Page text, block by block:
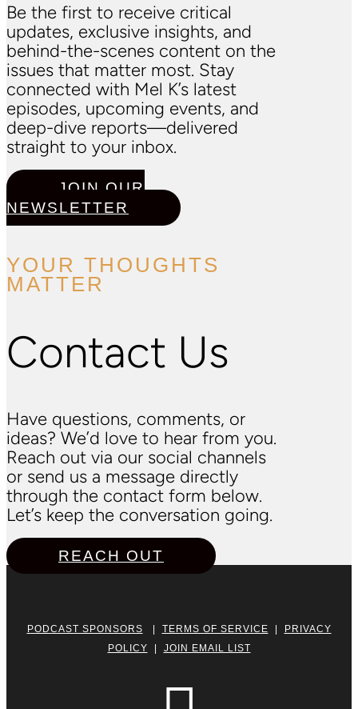
Be the first to receive critical
updates, exclusive insights, and
behind-the-scenes content on the
issues that matter most. Stay
connected with Mel K’s latest
episodes, upcoming events, and
deep-dive reports—delivered
straight to your inbox.
JOIN OUR
NEWSLETTER
YOUR THOUGHTS
MATTER
Contact Us
Have questions, comments, or
ideas? We’d love to hear from you.
Reach out via our social channels
or send us a message directly
through the contact form below.
Let’s keep the conversation going.
REACH OUT
PODCAST SPONSORS TERMS OF SERVICE
PRIVACY
POLICY
JOIN EMAIL LIST